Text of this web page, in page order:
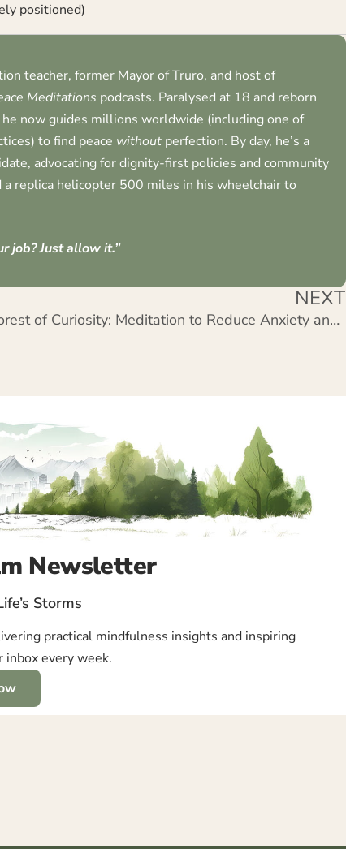
positioned)
teacher, former Mayor of Truro, and host of
Meditations podcasts. Paralysed at 18 and reborn
now guides millions worldwide (including one of
to find peace withoutperfection. By day, he’s a
advocating for dignity-first policies and community
replica helicopter 500 miles in his wheelchair to
job? Just allow it.”
NEXT
Forest of Curiosity: Meditation to Reduce Anxiety and Stress
Newsletter
Storms
practical mindfulness insights and inspiring
every week.